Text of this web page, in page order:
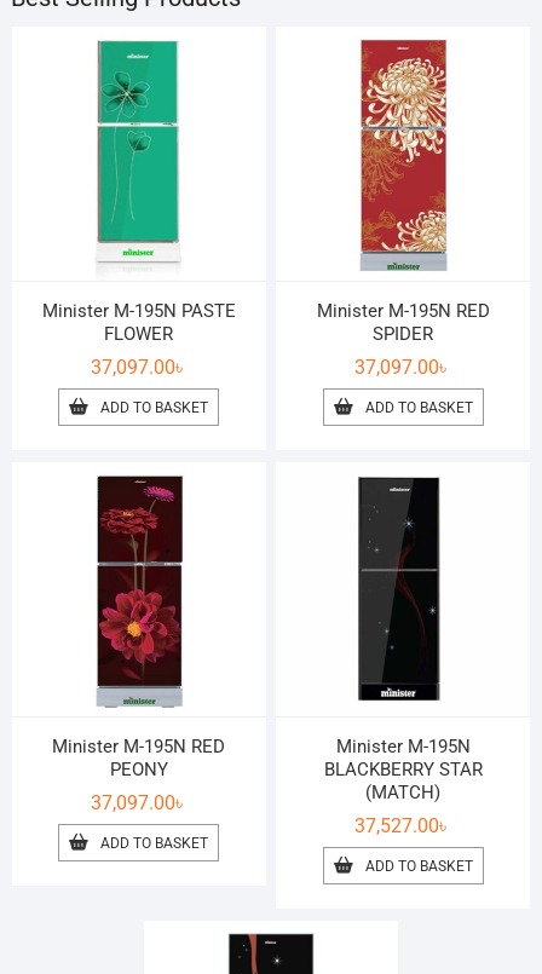
Minister M-195N PASTE
FLOWER
37,097.00৳
ADD TO BASKET
Minister M-195N RED
SPIDER
37,097.00৳
ADD TO BASKET
Minister M-195N RED
PEONY
37,097.00৳
ADD TO BASKET
Minister M-195N
BLACKBERRY STAR
(MATCH)
37,527.00৳
ADD TO BASKET